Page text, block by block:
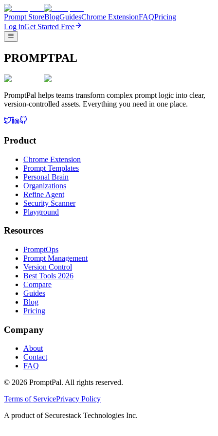
Prompt StoreBlogGuidesChrome ExtensionFAQPricing
Log inGet Started Free
PROMPTPAL
PromptPal helps teams transform complex prompt logic into clear,
version-controlled assets. Everything you need in one place.
Product
Chrome Extension
Prompt Templates
Personal Brain
Organizations
Refine Agent
Security Scanner
Playground
Resources
PromptOps
Prompt Management
Version Control
Best Tools 2026
Compare
Guides
Blog
Pricing
Company
About
Contact
FAQ
© 2026 PromptPal. All rights reserved.
Terms of ServicePrivacy Policy
A product of Securestack Technologies Inc.